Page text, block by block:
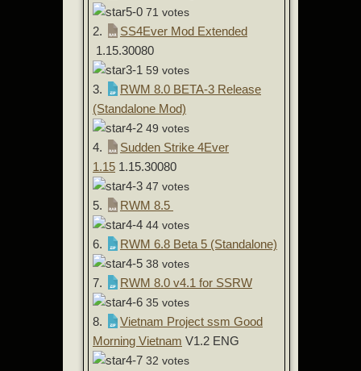
71 votes
2.
SS4Ever Mod Extended
1.15.30080
59 votes
3.
RWM 8.0 BETA-3 Release
(Standalone Mod)
49 votes
4.
Sudden Strike 4Ever
1.15 1.15.30080
47 votes
5. RWM 8.5
44 votes
6. RWM 6.8 Beta 5 (Standalone)
38 votes
7. RWM 8.0 v4.1 for SSRW
35 votes
8.
Vietnam Project ssm Good
Morning Vietnam V1.2 ENG
32 votes